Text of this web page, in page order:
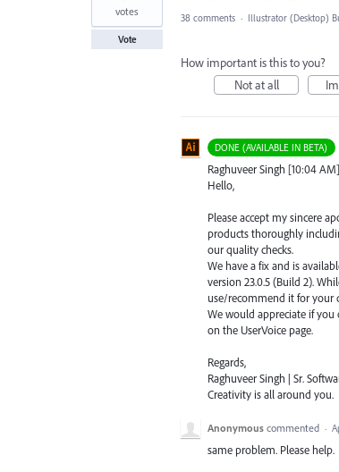
foundvotes
Vote
38 comments · Illustrator (Desktop)
How important is this to you?
Not at all
DONE (AVAILABLE IN BETA)
Raghuveer Singh [10:04 AM]
Hello,
Please accept my sincere
products thoroughly
our quality checks.
We have a fix and is
version 23.0.5 (Build 2).
use/recommend it for your
We would appreciate if you
on the UserVoice page.
Regards,
Raghuveer Singh | Sr.
Creativity is all around you.
Anonymous commented ·
same problem. Please help.